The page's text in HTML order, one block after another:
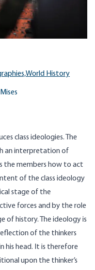
World History
class ideologies. The
an interpretation of
the members how to act
of the class ideology
stage of the
forces and by the role
of history. The ideology is
of the thinkers
his head. It is therefore
upon the thinker’s